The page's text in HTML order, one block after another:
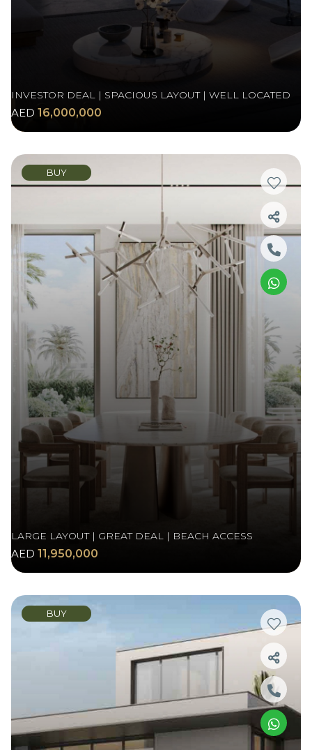
INVESTOR DEAL | SPACIOUS LAYOUT | WELL LOCATED
AED 16,000,000
BUY
LARGE LAYOUT | GREAT DEAL | BEACH ACCESS
AED 11,950,000
BUY